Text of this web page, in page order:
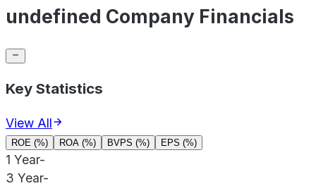
undefined Company Financials
Key Statistics
View All
ROE (%) ROA (%) BVPS (%) EPS (%)
1 Year-
3 Year-